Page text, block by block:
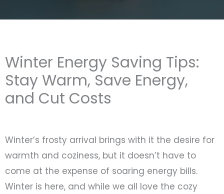
Winter Energy Saving Tips:
Stay Warm, Save Energy,
and Cut Costs
Winter’s frosty arrival brings with it the desire for
warmth and coziness, but it doesn’t have to
come at the expense of soaring energy bills.
Winter is here, and while we all love the cozy